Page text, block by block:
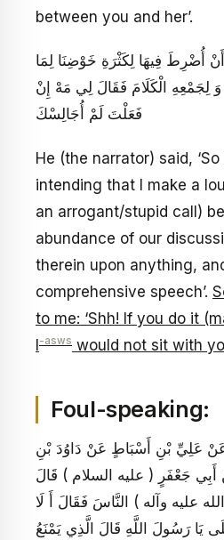
between you and her’.
أُضْرِطَ فِيهَا لِكَثْرَةِ خَوْضِنَا لِمَا
الْكَلَامَ فَقَالَ لِي مَهْ إِنْ
فَعَلْتَ لَمْ أُجَالِسْكَ
He (the narrator) said,
intending that I make a
an arrogant/stupid call)
abundance of our
therein upon anything,
comprehensive speech’.
to me: ‘Shh! If you do it
I-asws would not sit with
Foul-speaking:
عَنْ عَلِيِّ بْنِ أَسْبَاطٍ عَنْ دَاوُدَ بْنِ
جَعْفَرٍ ( عليه السلام ) قَالَ
عليه وآله ) النَّاسَ فَقَالَ أَ لَا
يَا رَسُولَ اللَّهِ قَالَ الَّذِي يَمْنَعُ